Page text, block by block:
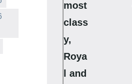
most
class
y,
Roya
l and